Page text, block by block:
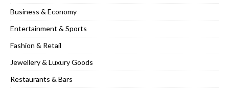
Business & Economy
Entertainment & Sports
Fashion & Retail
Jewellery & Luxury Goods
Restaurants & Bars